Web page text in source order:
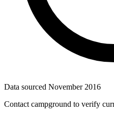
Data sourced November 2016
Contact campground to verify